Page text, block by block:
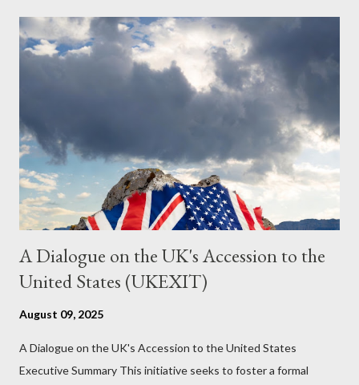
just another Orwell analysis. That is just setting the scene well.
For what comes later on the agentic state and how power uses
it to control the masses. It may not have all the answers. It
might wrong. A lot of it is very hard to believe is happening. But
it still seems to fit the bizarre world of system wide dissonance
we all live and partake in today, better than all the alternatives.
So deserves your continued attention. By all means make yo...
A Dialogue on the UK's Accession to the
United States (UKEXIT)
August 09, 2025
A Dialogue on the UK's Accession to the United States
Executive Summary This initiative seeks to foster a formal